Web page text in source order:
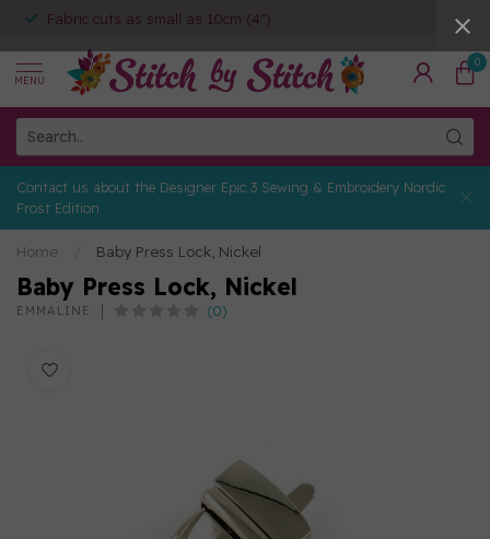
Fabric cuts as small as 10cm (4")
MENU
0
Contact us about the Designer Epic 3 Sewing & Embroidery Nordic
Frost Edition
Home Baby Press Lock, Nickel
Baby Press Lock, Nickel
EMMALINE (0)